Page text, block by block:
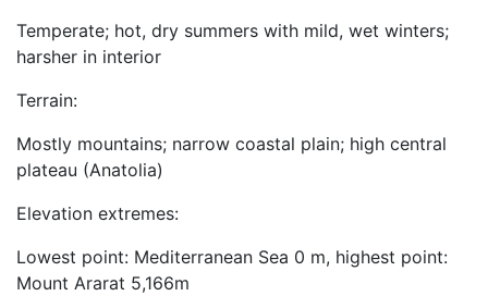
Temperate; hot, dry summers with mild, wet winters;
harsher in interior
Terrain:
Mostly mountains; narrow coastal plain; high central
plateau (Anatolia)
Elevation extremes:
Lowest point: Mediterranean Sea 0 m, highest point:
Mount Ararat 5,166m